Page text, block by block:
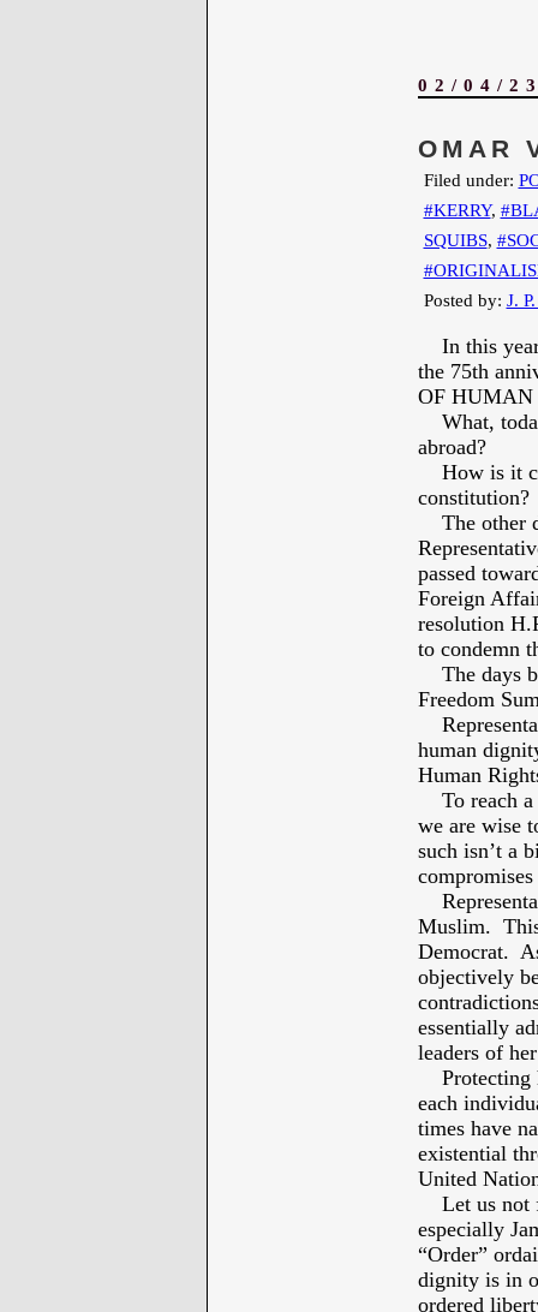
02/04/
OMAR
Filed under:
#KERRY,
SQUIBS,
Posted by: J.
In this year
the 75th
OF HUMAN
What,
abroad?
How is it
constitution?
The other
passed
Foreign
resolution
to condemn
The days
Freedom
human
Human
To reach a
we are wise
such isn’t a
Muslim.
Democrat.
objectively
essentially
leaders of
Protecting
each
times have
existential
United
Let us not
especially
“Order”
dignity is in
ordered